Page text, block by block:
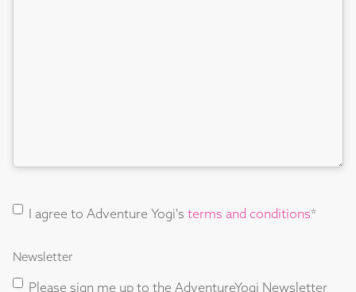
Terms
consent*
I agree to Adventure Yogi's terms and conditions*
Newsletter
Please sign me up to the AdventureYogi Newsletter